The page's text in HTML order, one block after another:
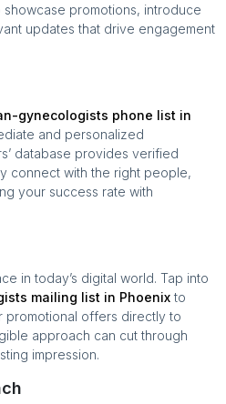
promotions, introduce
updates that drive engagement
gynecologists phone list in
and personalized
database provides verified
connect with the right people,
your success rate with
in today’s digital world. Tap into
mailing list in Phoenix to
promotional offers directly to
approach can cut through
impression.